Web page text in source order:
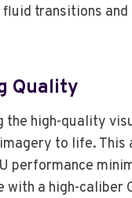
transitions
Quality
high-quality
to life.
performance
a high-